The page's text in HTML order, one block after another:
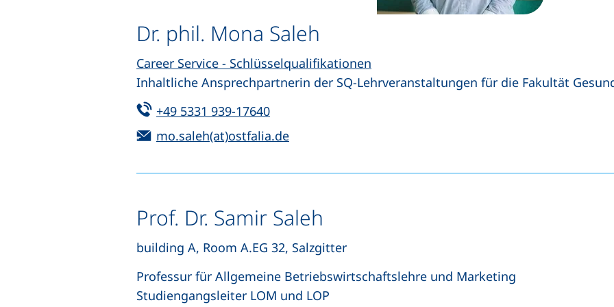
Dr. phil. Mona Saleh
Career Service - Schlüsselqualifikationen
Inhaltliche Ansprechpartnerin der SQ-Lehrveranstaltungen für die Fakultät
Tel:
+49 5331 939-17640(starts a telephone call, if your device allows this)
Email:
mo.saleh(at)ostfalia.de(opens your email program)
Prof. Dr. Samir Saleh
building A, Room A.EG 32, Salzgitter
Professur für Allgemeine Betriebswirtschaftslehre und Marketing
Studiengangsleiter LOM und LOP